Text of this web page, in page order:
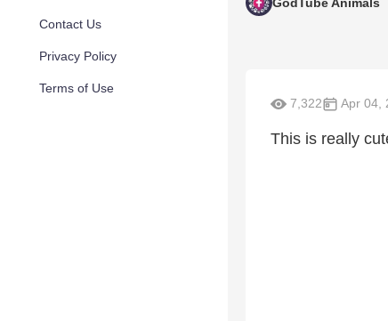
Contact Us
Privacy Policy
Terms of Use
7,322 Apr 04,
This is really